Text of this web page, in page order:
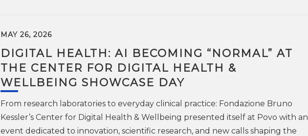
MAY 26, 2026
DIGITAL HEALTH: AI BECOMING “NORMAL” AT
THE CENTER FOR DIGITAL HEALTH &
WELLBEING SHOWCASE DAY
From research laboratories to everyday clinical practice: Fondazione Bruno
Kessler’s Center for Digital Health & Wellbeing presented itself at Povo with an
event dedicated to innovation, scientific research, and new calls shaping the